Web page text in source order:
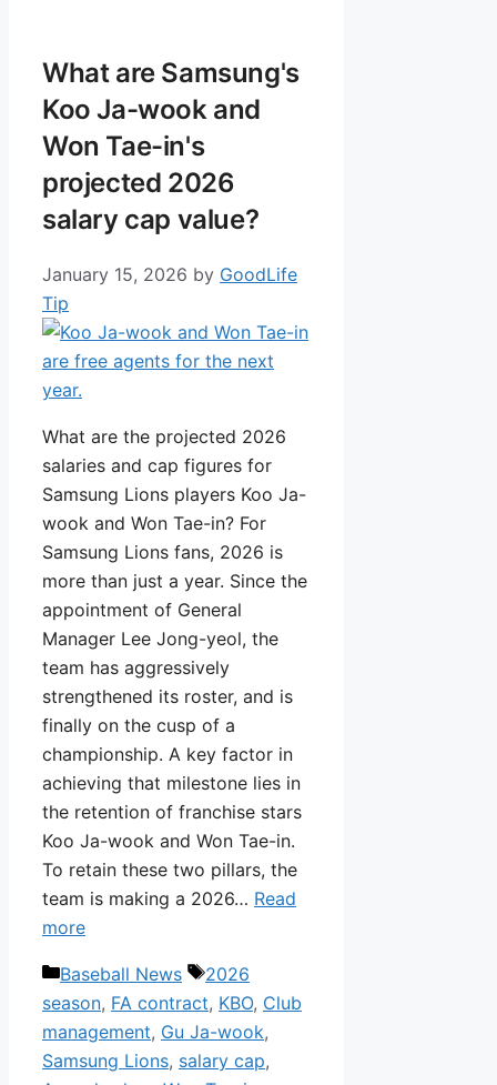
What are Samsung's
Koo Ja-wook and
Won Tae-in's
projected 2026
salary cap value?
January 15, 2026 by GoodLife
Tip
What are the projected 2026
salaries and cap figures for
Samsung Lions players Koo Ja-
wook and Won Tae-in? For
Samsung Lions fans, 2026 is
more than just a year. Since the
appointment of General
Manager Lee Jong-yeol, the
team has aggressively
strengthened its roster, and is
finally on the cusp of a
championship. A key factor in
achieving that milestone lies in
the retention of franchise stars
Koo Ja-wook and Won Tae-in.
To retain these two pillars, the
team is making a 2026… Read
more
Categories
Baseball News Tags
2026
season, FA contract, KBO, Club
management, Gu Ja-wook,
Samsung Lions, salary cap,